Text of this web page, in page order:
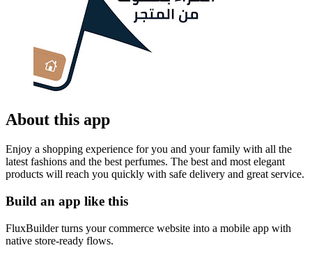
About this app
Enjoy a shopping experience for you and your family with all the
latest fashions and the best perfumes. The best and most elegant
products will reach you quickly with safe delivery and great service.
Build an app like this
FluxBuilder turns your commerce website into a mobile app with
native store-ready flows.